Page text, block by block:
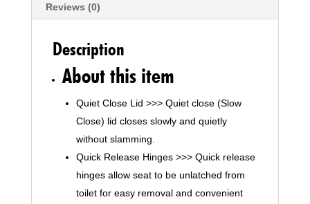
Reviews (0)
Description
About this item
Quiet Close Lid >>> Quiet close (Slow
Close) lid closes slowly and quietly
without slamming.
Quick Release Hinges >>> Quick release
hinges allow seat to be unlatched from
toilet for easy removal and convenient